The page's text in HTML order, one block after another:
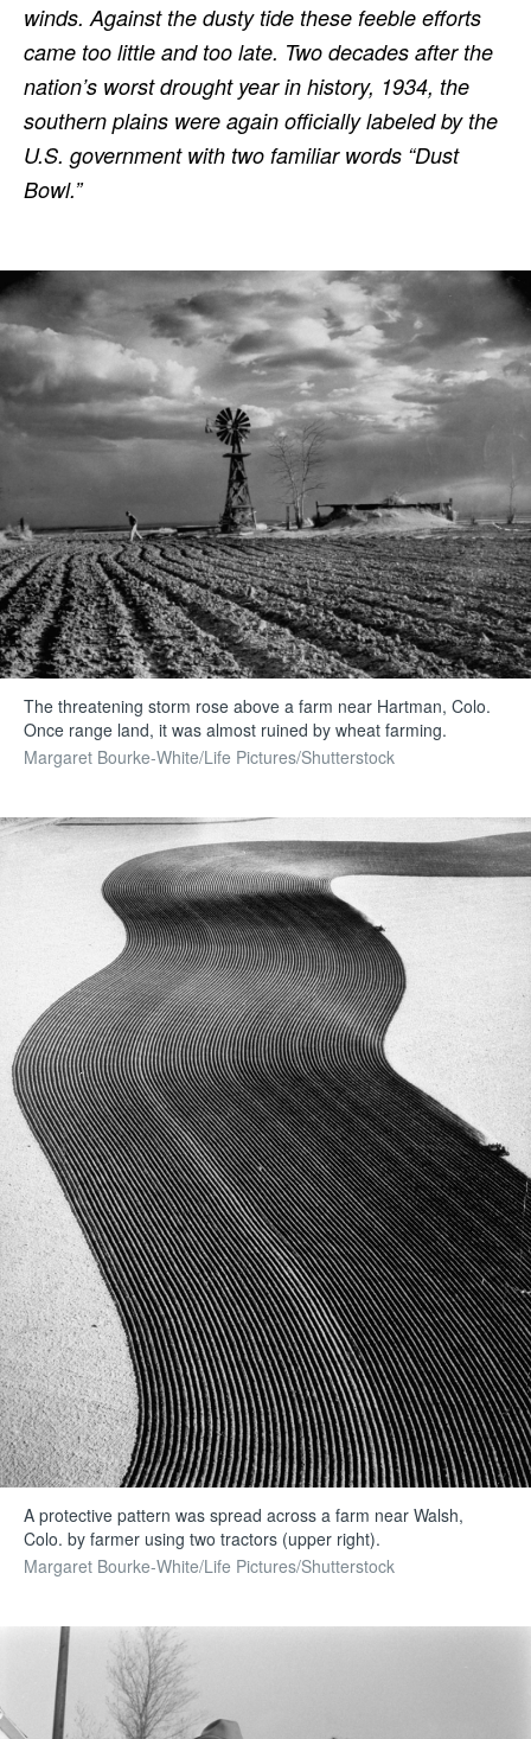
winds. Against the dusty tide these feeble efforts
came too little and too late. Two decades after the
nation’s worst drought year in history, 1934, the
southern plains were again officially labeled by the
U.S. government with two familiar words “Dust
Bowl.”
The threatening storm rose above a farm near Hartman, Colo.
Once range land, it was almost ruined by wheat farming.
Margaret Bourke-White/Life Pictures/Shutterstock
A protective pattern was spread across a farm near Walsh,
Colo. by farmer using two tractors (upper right).
Margaret Bourke-White/Life Pictures/Shutterstock